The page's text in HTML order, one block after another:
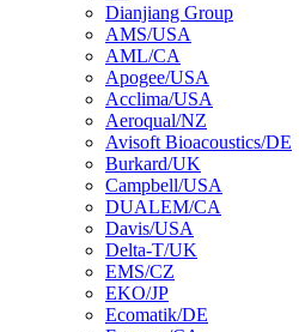
Dianjiang Group
AMS/USA
AML/CA
Apogee/USA
Acclima/USA
Aeroqual/NZ
Avisoft Bioacoustics/DE
Burkard/UK
Campbell/USA
DUALEM/CA
Davis/USA
Delta-T/UK
EMS/CZ
EKO/JP
Ecomatik/DE